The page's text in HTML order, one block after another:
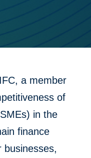
a member
of
in the
finance
businesses,